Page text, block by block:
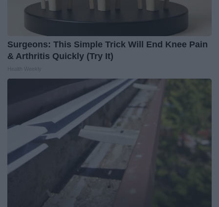
Surgeons: This Simple Trick Will End Knee Pain
& Arthritis Quickly (Try It)